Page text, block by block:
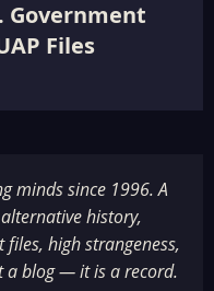
Government
Files
minds since 1996. A
history,
files, high strangeness,
a blog — it is a record.